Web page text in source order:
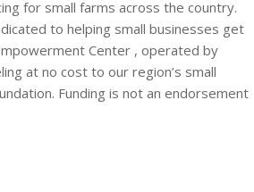
for small farms across the country.
to helping small businesses get
Center , operated by
at no cost to our region’s small
Funding is not an endorsement